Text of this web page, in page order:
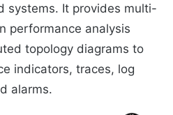
systems. It provides multi-
performance analysis
topology diagrams to
indicators, traces, log
alarms.